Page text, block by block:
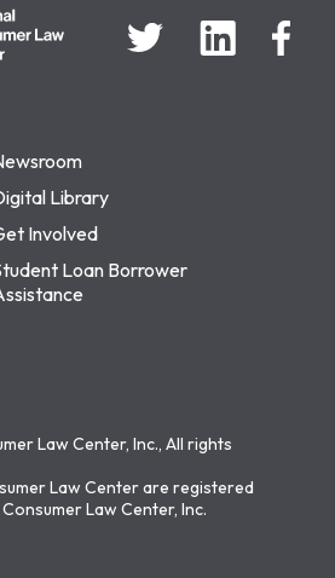
Library
Involved
Loan Borrower
Law Center, Inc., All rights
Law Center are registered
Law Center, Inc.